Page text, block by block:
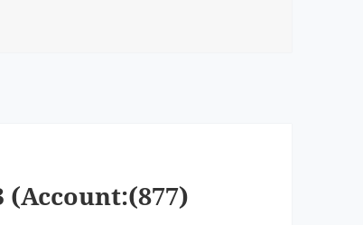
(Account:(877)